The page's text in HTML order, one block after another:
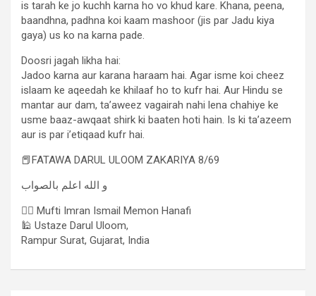
is tarah ke jo kuchh karna ho vo khud kare. Khana, peena,
baandhna, padhna koi kaam mashoor (jis par Jadu kiya
gaya) us ko na karna pade.
Doosri jagah likha hai:
Jadoo karna aur karana haraam hai. Agar isme koi cheez
islaam ke aqeedah ke khilaaf ho to kufr hai. Aur Hindu se
mantar aur dam, ta’aweez vagairah nahi lena chahiye ke
usme baaz-awqaat shirk ki baaten hoti hain. Is ki ta’azeem
aur is par i’etiqaad kufr hai.
📕FATAWA DARUL ULOOM ZAKARIYA 8/69
و الله اعلم بالصواب
✍🏻 Mufti Imran Ismail Memon Hanafi
🕌 Ustaze Darul Uloom,
Rampur Surat, Gujarat, India